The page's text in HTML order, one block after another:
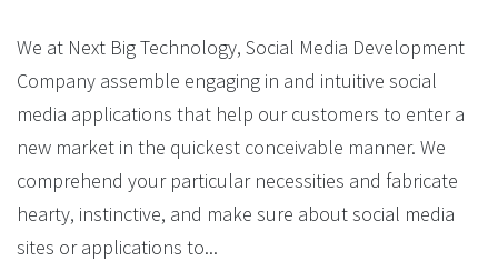
We at Next Big Technology, Social Media Development
Company assemble engaging in and intuitive social
media applications that help our customers to enter a
new market in the quickest conceivable manner. We
comprehend your particular necessities and fabricate
hearty, instinctive, and make sure about social media
sites or applications to...